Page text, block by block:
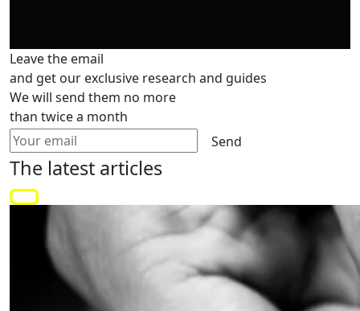
Leave the email
and get our exclusive research and guides
We will send them no more
than twice a month
Send
The latest articles